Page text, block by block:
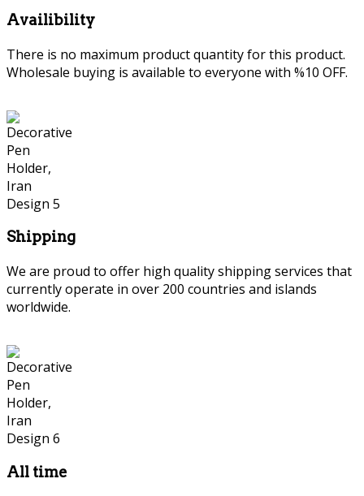
Availibility
There is no maximum product quantity for this product.
Wholesale buying is available to everyone with %10 OFF.
Shipping
We are proud to offer high quality shipping services that
currently operate in over 200 countries and islands
worldwide.
All time